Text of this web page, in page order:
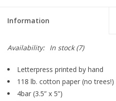
Information
Availability: In stock(7)
Letterpress printed by hand
118 lb. cotton paper (no trees!)
4bar (3.5” x 5”)